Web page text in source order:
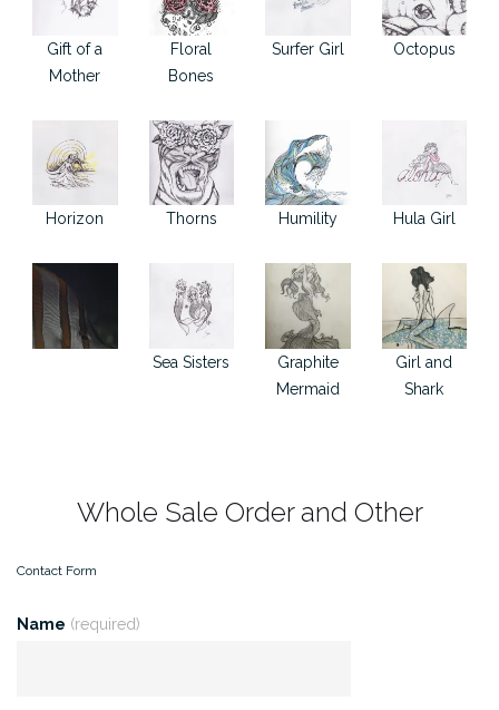
Gift of a
Mother
Floral
Bones
Surfer Girl Octopus
Horizon Thorns Humility Hula Girl
Sea Sisters
Graphite
Mermaid
Girl and
Shark
Whole Sale Order and Other
Contact Form
Name (required)